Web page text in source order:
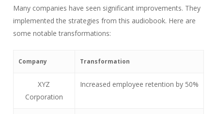
Many companies have seen significant improvements. They
implemented the strategies from this audiobook. Here are
some notable transformations:
Company Transformation
XYZ
Corporation
Increased employee retention by 50%